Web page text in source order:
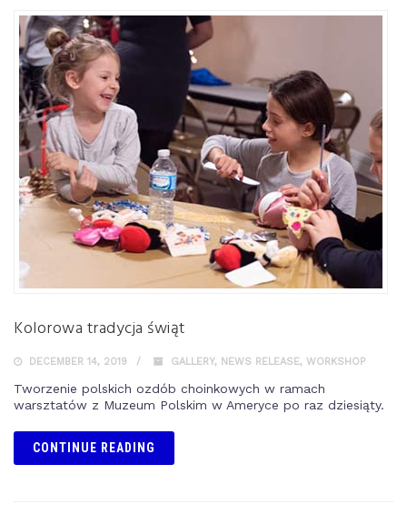
Kolorowa tradycja świąt
DECEMBER 14, 2019 GALLERY, NEWS RELEASE, WORKSHOP
Tworzenie polskich ozdób choinkowych w ramach
warsztatów z Muzeum Polskim w Ameryce po raz dziesiąty.
CONTINUE READING